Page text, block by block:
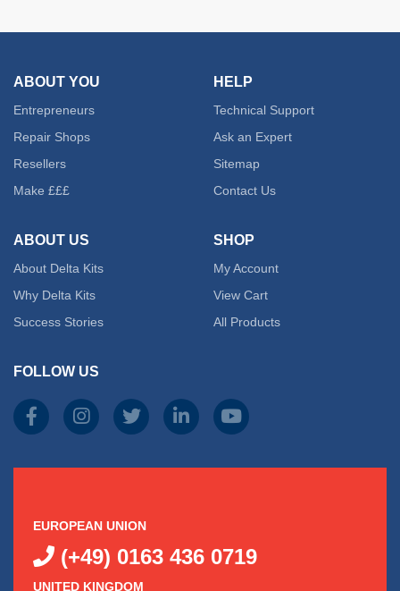
ABOUT YOU
Entrepreneurs
Repair Shops
Resellers
Make £££
ABOUT US
About Delta Kits
Why Delta Kits
Success Stories
HELP
Technical Support
Ask an Expert
Sitemap
Contact Us
SHOP
My Account
View Cart
All Products
FOLLOW US
EUROPEAN UNION
(+49) 0163 436 0719
UNITED KINGDOM